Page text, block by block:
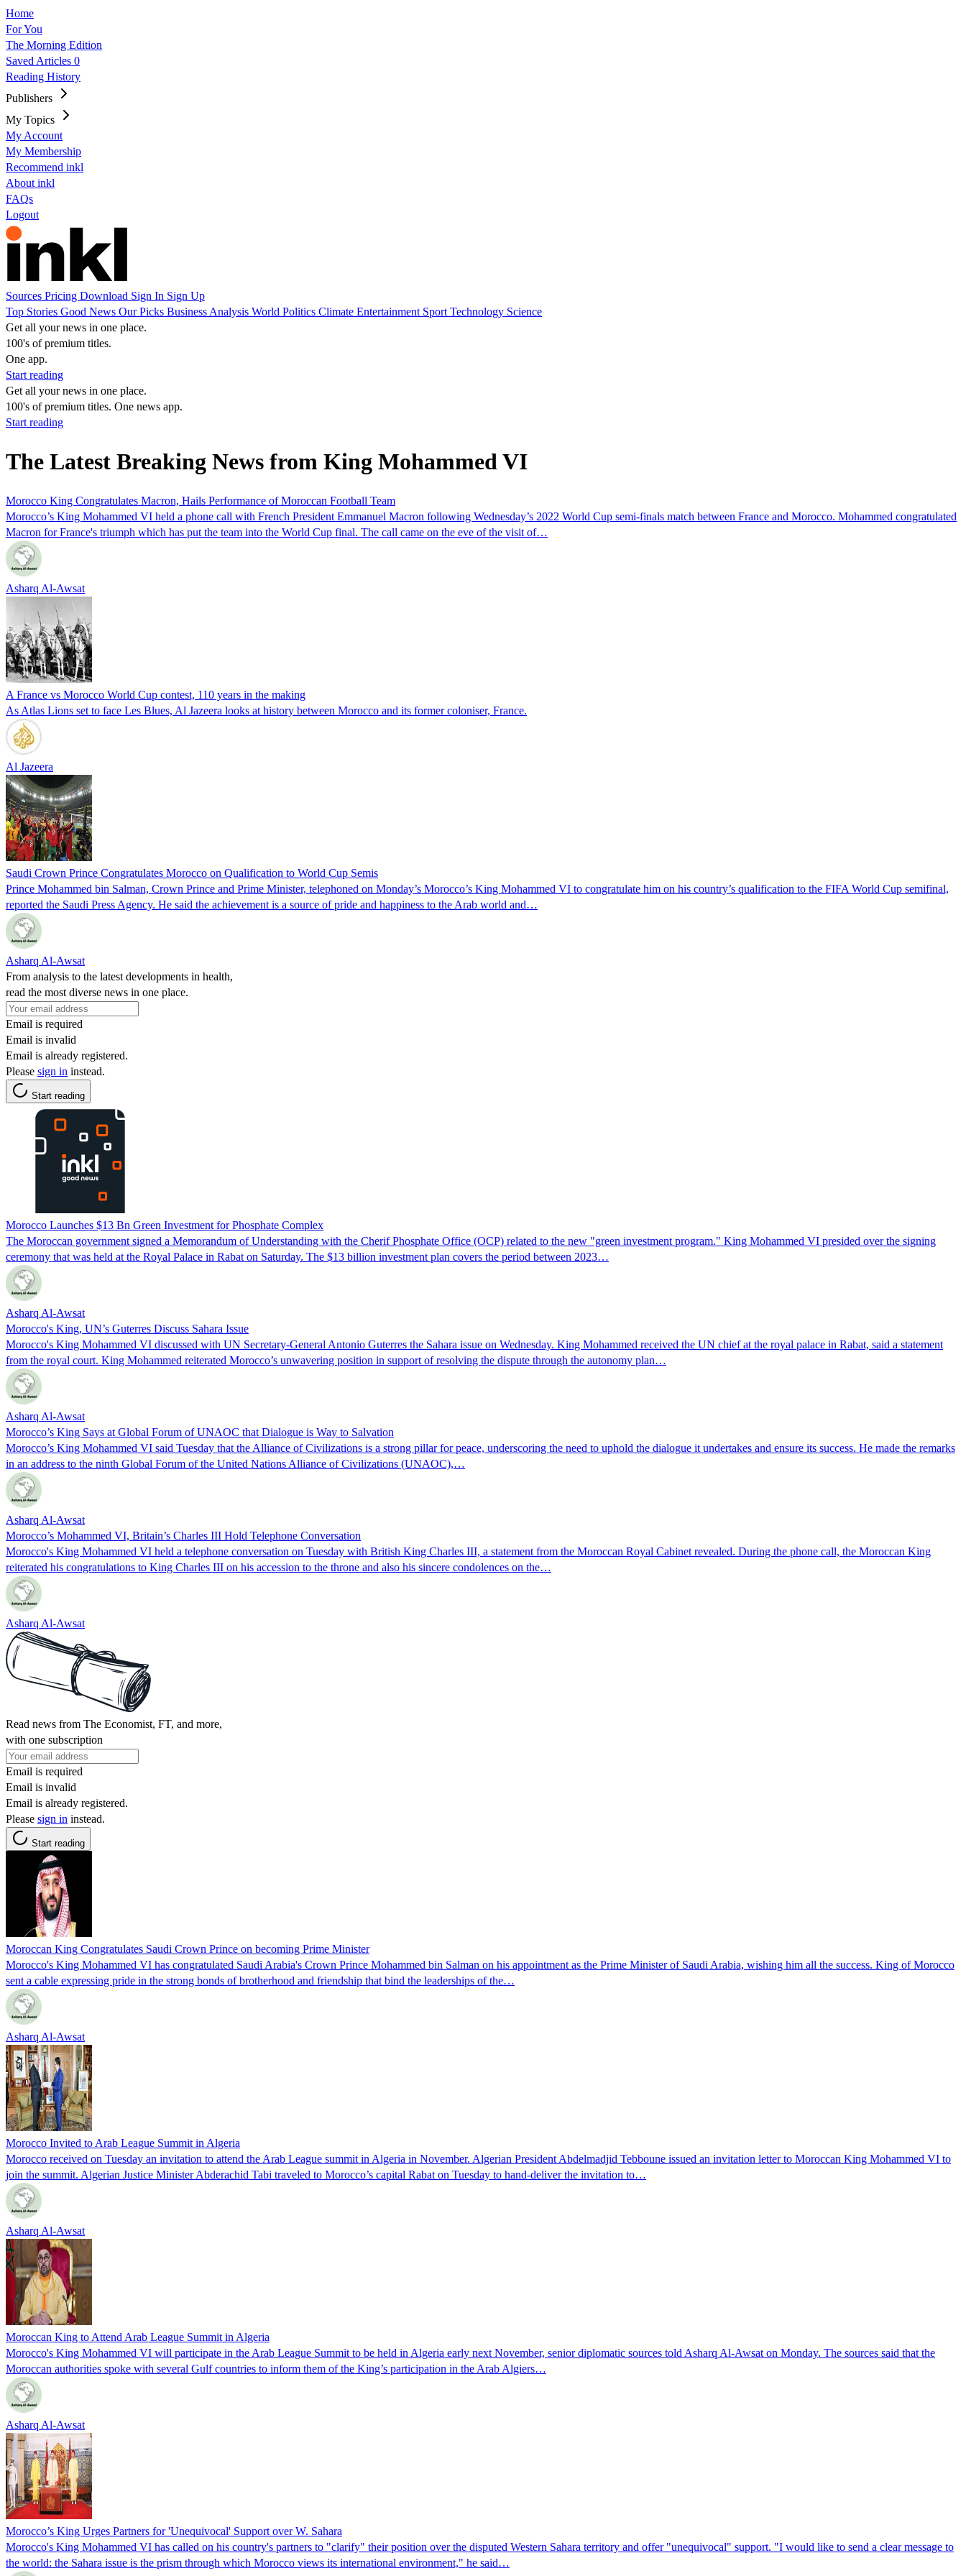
Home
For You
The Morning Edition
Saved Articles 0
Reading History
Publishers
My Topics
My Account
My Membership
Recommend inkl
About inkl
FAQs
Logout
Sources Pricing Download Sign In Sign Up
Top Stories Good News Our Picks Business Analysis World Politics Climate Entertainment Sport Technology Science
Get all your news in one place.
100's of premium titles.
One app.
Start reading
Get all your news in one place.
100's of premium titles. One news app.
Start reading
The Latest Breaking News from King Mohammed VI
Morocco King Congratulates Macron, Hails Performance of Moroccan Football Team
Morocco’s King Mohammed VI held a phone call with French President Emmanuel Macron following Wednesday’s 2022 World Cup semi-finals match between France and Morocco. Mohammed congratulated
Macron for France's triumph which has put the team into the World Cup final. The call came on the eve of the visit of…
Asharq Al-Awsat
A France vs Morocco World Cup contest, 110 years in the making
As Atlas Lions set to face Les Blues, Al Jazeera looks at history between Morocco and its former coloniser, France.
Al Jazeera
Saudi Crown Prince Congratulates Morocco on Qualification to World Cup Semis
Prince Mohammed bin Salman, Crown Prince and Prime Minister, telephoned on Monday’s Morocco’s King Mohammed VI to congratulate him on his country’s qualification to the FIFA World Cup semifinal,
reported the Saudi Press Agency. He said the achievement is a source of pride and happiness to the Arab world and…
Asharq Al-Awsat
From analysis to the latest developments in health,
read the most diverse news in one place.
Email is required
Email is invalid
Email is already registered.
Please sign in instead.
Start reading
Morocco Launches $13 Bn Green Investment for Phosphate Complex
The Moroccan government signed a Memorandum of Understanding with the Cherif Phosphate Office (OCP) related to the new "green investment program." King Mohammed VI presided over the signing
ceremony that was held at the Royal Palace in Rabat on Saturday. The $13 billion investment plan covers the period between 2023…
Asharq Al-Awsat
Morocco's King, UN’s Guterres Discuss Sahara Issue
Morocco's King Mohammed VI discussed with UN Secretary-General Antonio Guterres the Sahara issue on Wednesday. King Mohammed received the UN chief at the royal palace in Rabat, said a statement
from the royal court. King Mohammed reiterated Morocco’s unwavering position in support of resolving the dispute through the autonomy plan…
Asharq Al-Awsat
Morocco’s King Says at Global Forum of UNAOC that Dialogue is Way to Salvation
Morocco’s King Mohammed VI said Tuesday that the Alliance of Civilizations is a strong pillar for peace, underscoring the need to uphold the dialogue it undertakes and ensure its success. He made the remarks
in an address to the ninth Global Forum of the United Nations Alliance of Civilizations (UNAOC),…
Asharq Al-Awsat
Morocco’s Mohammed VI, Britain’s Charles III Hold Telephone Conversation
Morocco's King Mohammed VI held a telephone conversation on Tuesday with British King Charles III, a statement from the Moroccan Royal Cabinet revealed. During the phone call, the Moroccan King
reiterated his congratulations to King Charles III on his accession to the throne and also his sincere condolences on the…
Asharq Al-Awsat
Read news from The Economist, FT, and more,
with one subscription
Email is required
Email is invalid
Email is already registered.
Please sign in instead.
Start reading
Moroccan King Congratulates Saudi Crown Prince on becoming Prime Minister
Morocco's King Mohammed VI has congratulated Saudi Arabia's Crown Prince Mohammed bin Salman on his appointment as the Prime Minister of Saudi Arabia, wishing him all the success. King of Morocco
sent a cable expressing pride in the strong bonds of brotherhood and friendship that bind the leaderships of the…
Asharq Al-Awsat
Morocco Invited to Arab League Summit in Algeria
Morocco received on Tuesday an invitation to attend the Arab League summit in Algeria in November. Algerian President Abdelmadjid Tebboune issued an invitation letter to Moroccan King Mohammed VI to
join the summit. Algerian Justice Minister Abderachid Tabi traveled to Morocco’s capital Rabat on Tuesday to hand-deliver the invitation to…
Asharq Al-Awsat
Moroccan King to Attend Arab League Summit in Algeria
Morocco's King Mohammed VI will participate in the Arab League Summit to be held in Algeria early next November, senior diplomatic sources told Asharq Al-Awsat on Monday. The sources said that the
Moroccan authorities spoke with several Gulf countries to inform them of the King’s participation in the Arab Algiers…
Asharq Al-Awsat
Morocco’s King Urges Partners for 'Unequivocal' Support over W. Sahara
Morocco's King Mohammed VI has called on his country's partners to "clarify" their position over the disputed Western Sahara territory and offer "unequivocal" support. "I would like to send a clear message to
the world: the Sahara issue is the prism through which Morocco views its international environment," he said…